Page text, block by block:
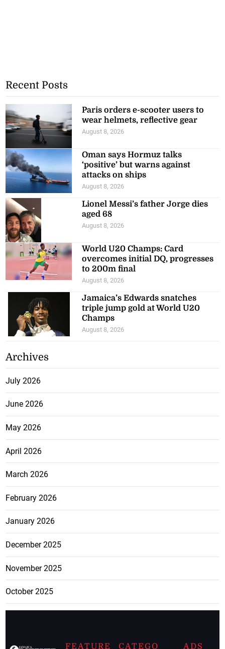
Recent Posts
Paris orders e-scooter users to
wear helmets, reflective gear
August 8, 2026
Oman says Hormuz talks
‘positive’ but warns against
attacks on ships
August 8, 2026
Lionel Messi’s father Jorge dies
aged 68
August 8, 2026
World U20 Champs: Card
overcomes initial DQ, progresses
to 200m final
August 8, 2026
Jamaica’s Edwards snatches
triple jump gold at World U20
Champs
August 8, 2026
Archives
July 2026
June 2026
May 2026
April 2026
March 2026
February 2026
January 2026
December 2025
November 2025
October 2025
FEATURE
CATEGO
ADS